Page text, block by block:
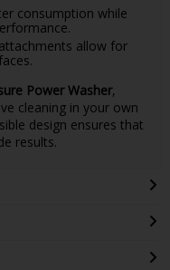
consumption while
allow for
Power Washer,
cleaning in your own
design ensures that
results.